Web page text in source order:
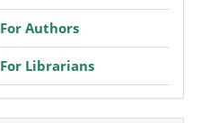
For Authors
For Librarians